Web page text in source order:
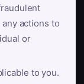
actions to
or
to you.